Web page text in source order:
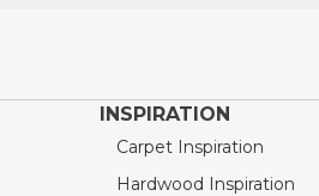
INSPIRATION
Carpet Inspiration
Hardwood Inspiration